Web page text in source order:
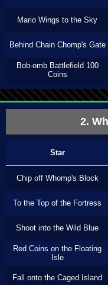
Mario Wings to the Sky
Behind Chain Chomp's Gate
Bob-omb Battlefield 100
Coins
2.
Star
Chip off Whomp's Block
To the Top of the Fortress
Shoot into the Wild Blue
Red Coins on the Floating
Isle
Fall onto the Caged Island